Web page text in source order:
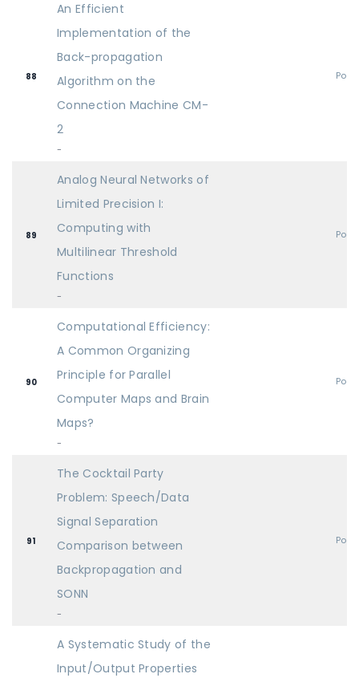
88
An Efficient
Implementation of the
Back-propagation
Algorithm on the
Connection Machine CM-
2
-
89
Analog Neural Networks of
Limited Precision I:
Computing with
Multilinear Threshold
Functions
-
90
Computational Efficiency:
A Common Organizing
Principle for Parallel
Computer Maps and Brain
Maps?
-
91
The Cocktail Party
Problem: Speech/Data
Signal Separation
Comparison between
Backpropagation and
SONN
-
A Systematic Study of the
Input/Output Properties